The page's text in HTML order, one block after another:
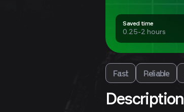
Saved time
0.25-2 hours
Fast Reliable
Description